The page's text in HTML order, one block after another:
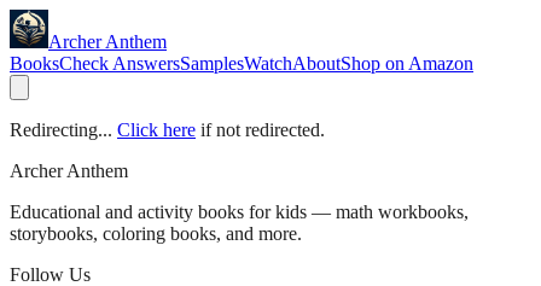
Archer Anthem
BooksCheck AnswersSamplesWatchAboutShop on Amazon
Redirecting... Click here if not redirected.
Archer Anthem
Educational and activity books for kids — math workbooks,
storybooks, coloring books, and more.
Follow Us